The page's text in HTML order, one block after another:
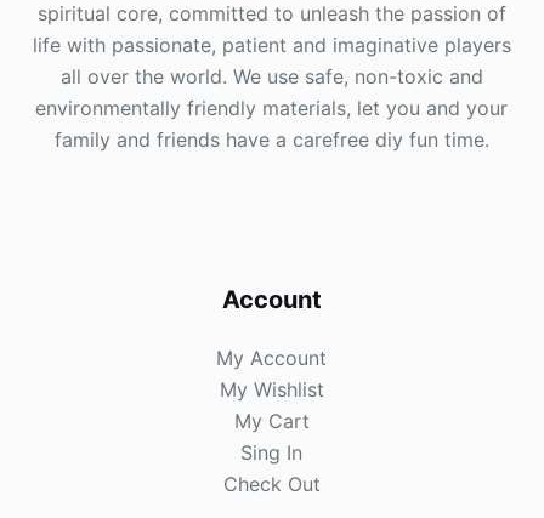
spiritual core, committed to unleash the passion of
life with passionate, patient and imaginative players
all over the world. We use safe, non-toxic and
environmentally friendly materials, let you and your
family and friends have a carefree diy fun time.
Account
My Account
My Wishlist
My Cart
Sing In
Check Out